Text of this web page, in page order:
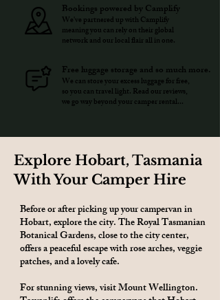
Bookings powered by Camplify
We've partnered up with Camplify
meaning you can rely on their global
network and our local flair all in one.
Free luggage storage and so much more.
We can store your excess luggage for free,
so you can travel light. Read our reviews,
we go way beyond your camper rental...
Explore Hobart, Tasmania
With Your Camper Hire
Before or after picking up your campervan in
Hobart, explore the city. The Royal Tasmanian
Botanical Gardens, close to the city center,
offers a peaceful escape with rose arches, veggie
patches, and a lovely cafe.
For stunning views, visit Mount Wellington.